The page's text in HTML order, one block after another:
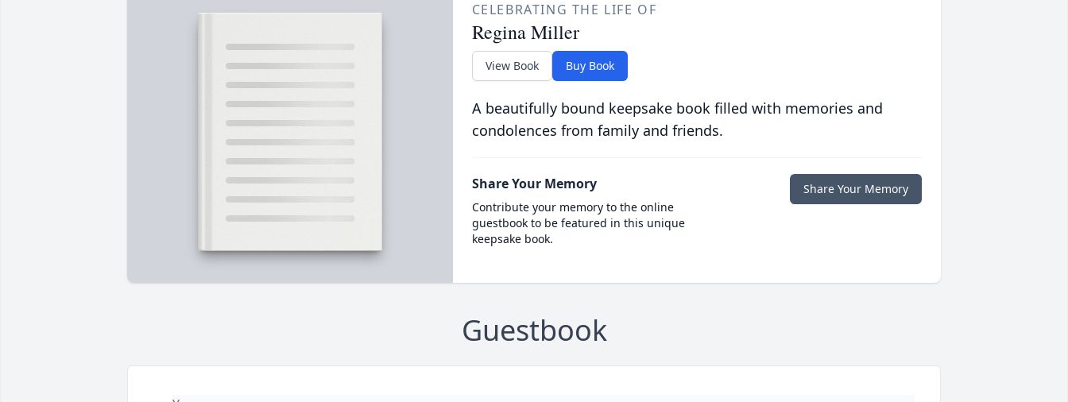
CELEBRATING THE LIFE OF
Regina Miller
View Book Buy Book
A beautifully bound keepsake book filled with memories and
condolences from family and friends.
Share Your Memory
Contribute your memory to the online
guestbook to be featured in this unique
keepsake book.
Share Your Memory
Guestbook